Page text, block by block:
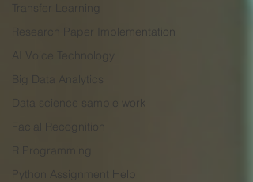
Transfer Learning
Research Paper Implementation
AI Voice Technology
Big Data Analytics
Data science sample work
Facial Recognition
R Programming
Python Assignment Help